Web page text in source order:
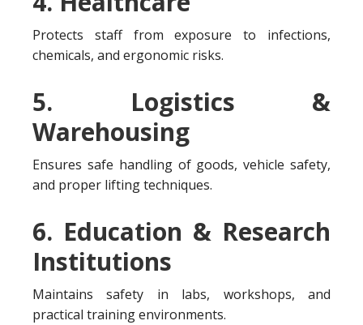
Protects staff from exposure to infections,
chemicals, and ergonomic risks.
5. Logistics &
Warehousing
Ensures safe handling of goods, vehicle safety,
and proper lifting techniques.
6. Education & Research
Institutions
Maintains safety in labs, workshops, and
practical training environments.